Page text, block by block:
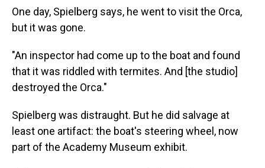
One day, Spielberg says, he went to visit the Orca,
but it was gone.
"An inspector had come up to the boat and found
that it was riddled with termites. And [the studio]
destroyed the Orca."
Spielberg was distraught. But he did salvage at
least one artifact: the boat's steering wheel, now
part of the Academy Museum exhibit.